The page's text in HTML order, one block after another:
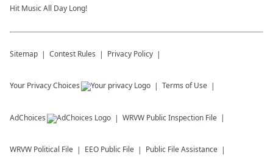
Hit Music All Day Long!
Sitemap Contest Rules Privacy Policy
Your Privacy Choices Terms of Use
AdChoices WRVW Public Inspection File
WRVW Political File EEO Public File Public File Assistance